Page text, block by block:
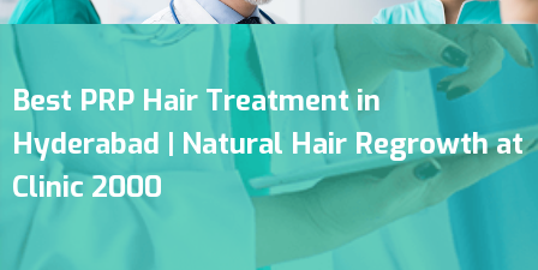
Best PRP Hair Treatment in
Hyderabad | Natural Hair Regrowth at
Clinic 2000